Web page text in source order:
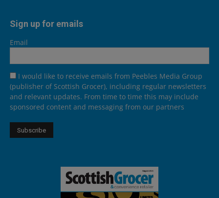
Sign up for emails
Email
I would like to receive emails from Peebles Media Group
(publisher of Scottish Grocer), including regular newsletters
and relevant updates. From time to time this may include
sponsored content and messaging from our partners